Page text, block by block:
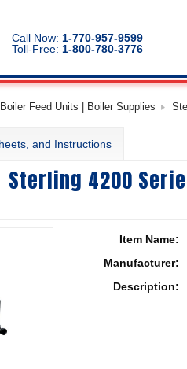
Call Now: 1-770-957-9599
Toll-Free: 1-800-780-3776
Feed Units | Boiler Supplies
and Instructions
Sterling 4200
Item Name:
Manufacturer:
Description: